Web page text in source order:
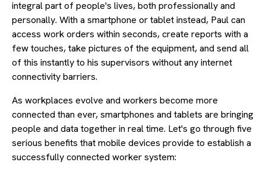
integral part of people's lives, both professionally and
personally. With a smartphone or tablet instead, Paul can
access work orders within seconds, create reports with a
few touches, take pictures of the equipment, and send all
of this instantly to his supervisors without any internet
connectivity barriers.
As workplaces evolve and workers become more
connected than ever, smartphones and tablets are bringing
people and data together in real time. Let's go through five
serious benefits that mobile devices provide to establish a
successfully connected worker system: